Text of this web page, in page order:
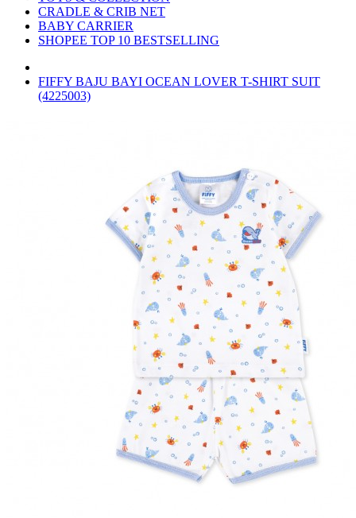
CRADLE & CRIB NET
BABY CARRIER
SHOPEE TOP 10 BESTSELLING
FIFFY BAJU BAYI OCEAN LOVER T-SHIRT SUIT
(4225003)